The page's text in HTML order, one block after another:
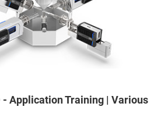
- Application Training | Various